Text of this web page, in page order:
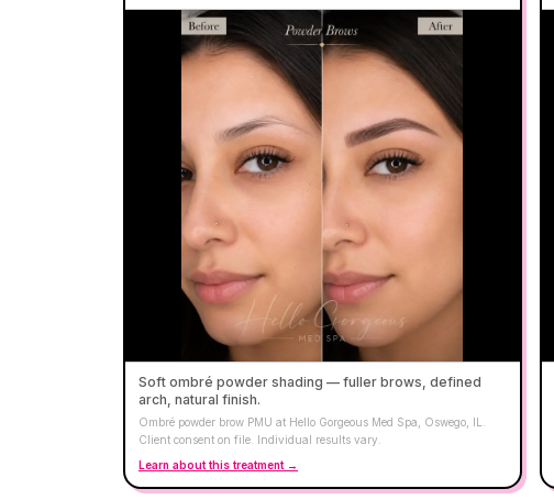
Soft ombré powder shading — fuller brows, defined
arch, natural finish.
Ombré powder brow PMU at Hello Gorgeous Med Spa, Oswego, IL.
Client consent on file. Individual results vary.
Learn about this treatment →